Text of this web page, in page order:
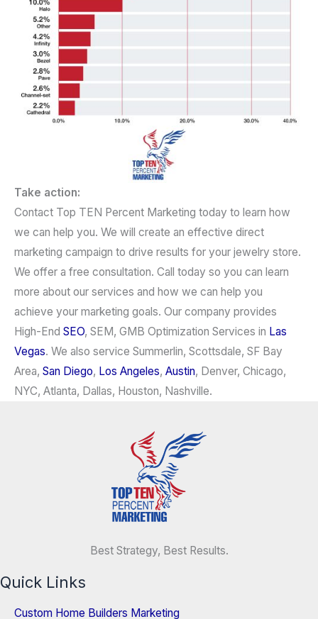
Take action:
Contact Top TEN Percent Marketing today to learn how
we can help you. We will create an effective direct
marketing campaign to drive results for your jewelry store.
We offer a free consultation. Call today so you can learn
more about our services and how we can help you
achieve your marketing goals. Our company provides
High-End SEO, SEM, GMB Optimization Services in Las
Vegas. We also service Summerlin, Scottsdale, SF Bay
Area, San Diego, Los Angeles, Austin, Denver, Chicago,
NYC, Atlanta, Dallas, Houston, Nashville.
Best Strategy, Best Results.
Quick Links
Custom Home Builders Marketing